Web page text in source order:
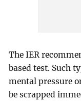
The IER
based test. Such
mental pressure
be scrapped